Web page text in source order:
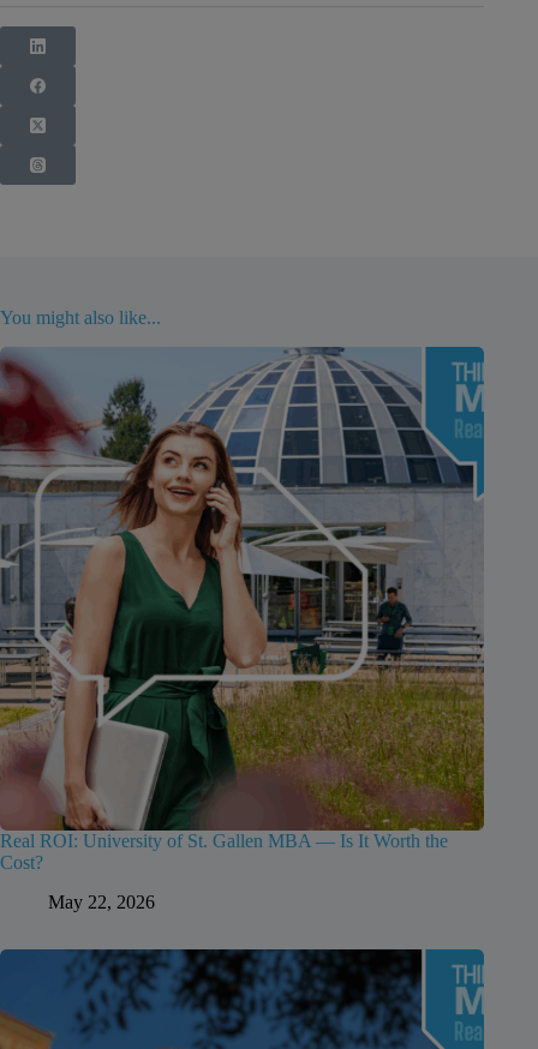
You might also like...
Real ROI: University of St. Gallen MBA — Is It Worth the
Cost?
May 22, 2026